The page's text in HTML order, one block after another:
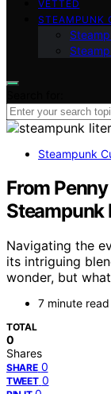
VETTED
STEAMPUNK
Steampunk
From
Steampunk
Navigating the
its intriguing
wonder, but
7 minute read
TOTAL
0
Shares
SHARE 0
TWEET 0